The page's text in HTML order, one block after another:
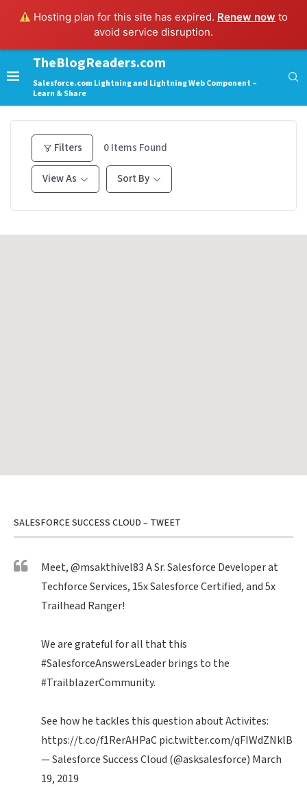
Hosting plan for this site has expired. Renew now to
avoid service disruption.
TheBlogReaders.com
Salesforce.com Lightning and Lightning Web Component –
Learn & Share
Filters 0 Items Found
View As Sort By
SALESFORCE SUCCESS CLOUD – TWEET
Meet,@msakthivel83A Sr. Salesforce Developer at
Techforce Services, 15x Salesforce Certified, and 5x
Trailhead Ranger!
We are grateful for all that this
#SalesforceAnswersLeaderbrings to the
#TrailblazerCommunity.
See how he tackles this question about Activites:
https://t.co/f1RerAHPaCpic.twitter.com/qFIWdZNklB
— Salesforce Success Cloud (@asksalesforce) March
19, 2019